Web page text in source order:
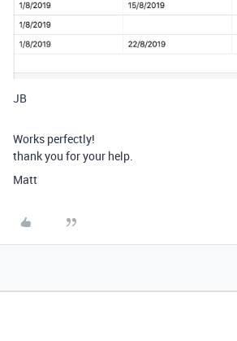
JB
Works perfectly!
thank you for your help.
Matt